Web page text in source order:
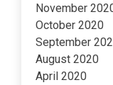
November
October 2020
September
August 2020
April 2020